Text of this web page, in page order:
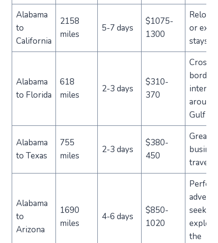
Alabama
to
California
2158
miles
5-7 days
$1075-
1300
or
stays
Alabama
to Florida
618
miles
2-3 days
$310-
370
Cross-
border
around
Gulf
Alabama
to Texas
755
miles
2-3 days
$380-
450
Great
Alabama
to
Arizona
1690
miles
4-6 days
$850-
1020
seekers
the